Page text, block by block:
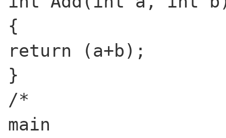
{
return (a+b);
}
/*
main